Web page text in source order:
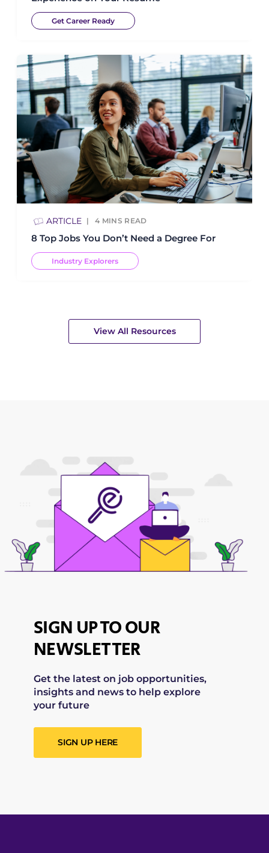
Get Career Ready
ARTICLE 4 MINS READ
8 Top Jobs You Don’t Need a Degree For
Industry Explorers
View All Resources
SIGN UP TO OUR
NEWSLETTER
Get the latest on job opportunities,
insights and news to help explore
your future
SIGN UP HERE